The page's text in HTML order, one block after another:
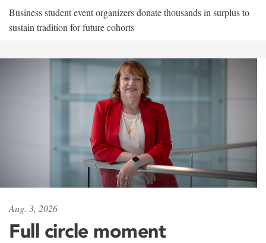
Business student event organizers donate thousands in surplus to
sustain tradition for future cohorts
Aug. 3, 2026
Full circle moment